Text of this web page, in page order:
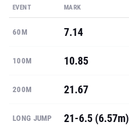
EVENT MARK
60M 7.14
100M 10.85
200M 21.67
LONG JUMP 21-6.5 (6.57m)